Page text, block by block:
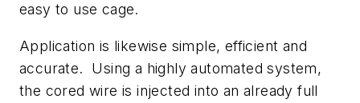
easy to use cage.
Application is likewise simple, efficient and
accurate. Using a highly automated system,
the cored wire is injected into an already full